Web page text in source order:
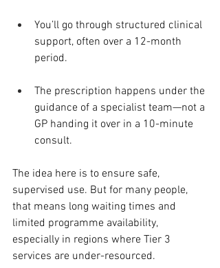
You’ll go through structured clinical
support, often over a 12-month
period.
The prescription happens under the
guidance of a specialist team—not a
GP handing it over in a 10-minute
consult.
The idea here is to ensure safe,
supervised use. But for many people,
that means long waiting times and
limited programme availability,
especially in regions where Tier 3
services are under-resourced.